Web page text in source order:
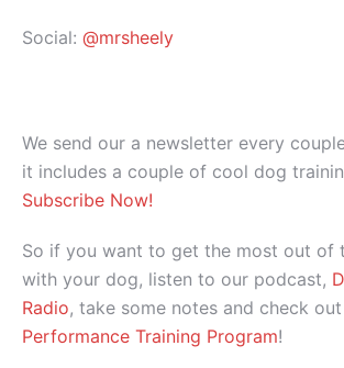
Social: @mrsheely
We send our a newsletter every
it includes a couple of cool dog
Subscribe Now!
So if you want to get the most out of
with your dog, listen to our podcast,
Radio, take some notes and check
Performance Training Program!